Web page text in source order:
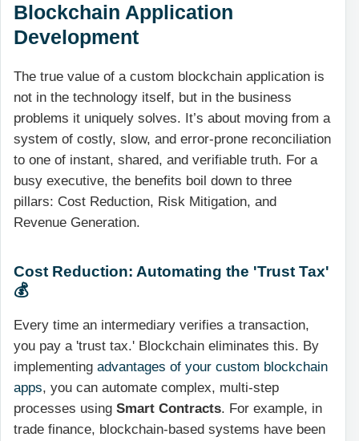
Blockchain Application
Development
The true value of a custom blockchain application is
not in the technology itself, but in the business
problems it uniquely solves. It’s about moving from a
system of costly, slow, and error-prone reconciliation
to one of instant, shared, and verifiable truth. For a
busy executive, the benefits boil down to three
pillars: Cost Reduction, Risk Mitigation, and
Revenue Generation.
Cost Reduction: Automating the 'Trust Tax'
💰
Every time an intermediary verifies a transaction,
you pay a 'trust tax.' Blockchain eliminates this. By
implementing advantages of your custom blockchain
apps, you can automate complex, multi-step
processes using Smart Contracts. For example, in
trade finance, blockchain-based systems have been